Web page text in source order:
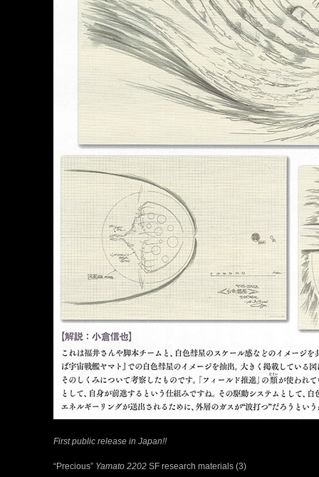
First public release in Japan!!
“Precious” Yamato 2202 SF research materials (3)